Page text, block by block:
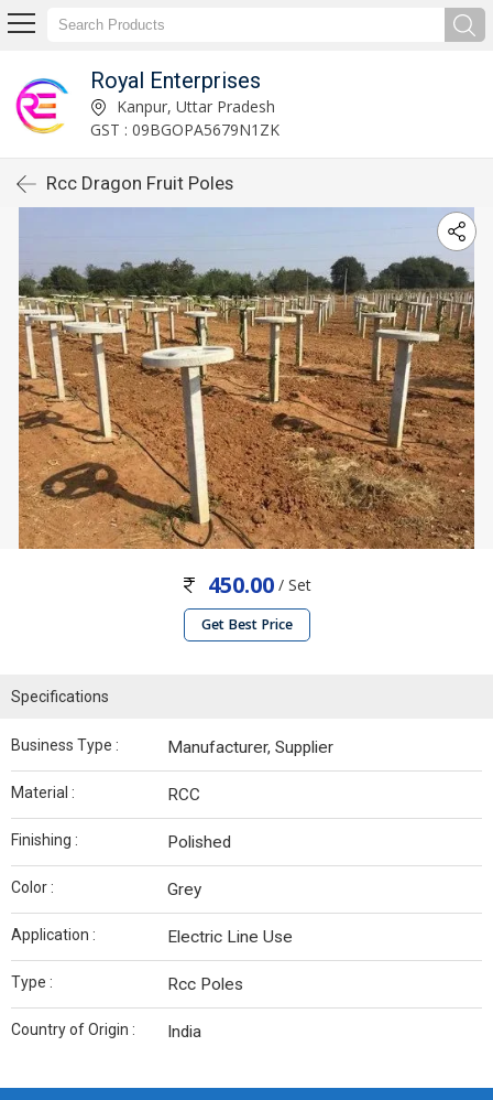
Royal Enterprises
Kanpur, Uttar Pradesh
GST : 09BGOPA5679N1ZK
Rcc Dragon Fruit Poles
450.00 / Set
Get Best Price
Specifications
Business Type : Manufacturer, Supplier
Material : RCC
Finishing : Polished
Color : Grey
Application : Electric Line Use
Type : Rcc Poles
Country of Origin : India